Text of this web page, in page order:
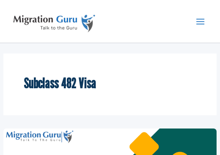
content
Subclass 482 Visa